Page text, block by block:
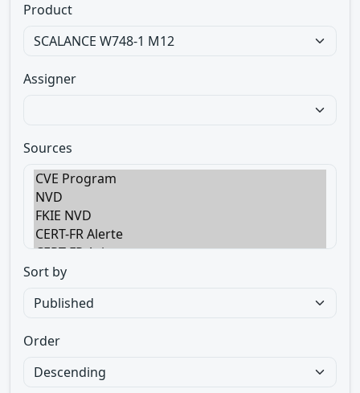
Product
Assigner
Sources
Sort by
Order